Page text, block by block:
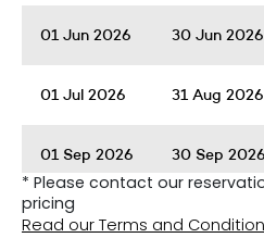
01 Jun 2026 30 Jun 2026
01 Jul 2026 31 Aug 2026
01 Sep 2026 30 Sep 2026
01 Oct 2026 30 Nov 2026
Read our Terms and
* Please contact our
pricing